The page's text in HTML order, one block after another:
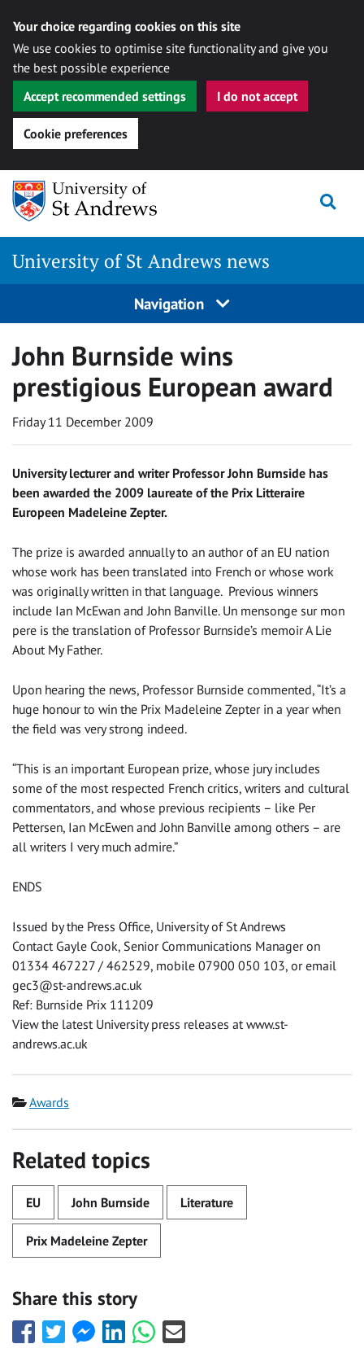
Your choice regarding cookies on this site
We use cookies to optimise site functionality and give you
the best possible experience
Accept recommended settings
I do not accept
Cookie preferences
Skip
content
University of St Andrews news
Navigation
John Burnside wins
prestigious European award
Friday 11 December 2009
University lecturer and writer Professor John Burnside has
been awarded the 2009 laureate of the Prix Litteraire
Europeen Madeleine Zepter.
The prize is awarded annually to an author of an EU nation
whose work has been translated into French or whose work
was originally written in that language. Previous winners
include Ian McEwan and John Banville. Un mensonge sur mon
pere is the translation of Professor Burnside’s memoir A Lie
About My Father.
Upon hearing the news, Professor Burnside commented, “It’s a
huge honour to win the Prix Madeleine Zepter in a year when
the field was very strong indeed.
“This is an important European prize, whose jury includes
some of the most respected French critics, writers and cultural
commentators, and whose previous recipients – like Per
Pettersen, Ian McEwen and John Banville among others – are
all writers I very much admire.”
ENDS
Issued by the Press Office, University of St Andrews
Contact Gayle Cook, Senior Communications Manager on
01334 467227 / 462529, mobile 07900 050 103, or email
gec3@st-andrews.ac.uk
Ref: Burnside Prix 111209
View the latest University press releases at www.st-
andrews.ac.uk
Category
Awards
Related topics
EU John Burnside Literature
Prix Madeleine Zepter
Share this story
Share
this
Share
this
Share
this
Share
this
Share
this
Share
this